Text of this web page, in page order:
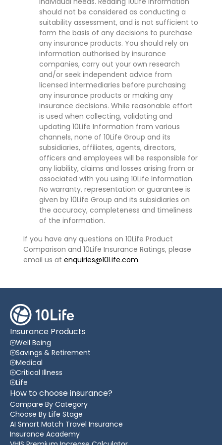
should not be considered as conducting a
suitability assessment, and is not sufficient to
form the basis of any decisions to purchase
any insurance products. You should rely on
information authorised by insurance
companies, carry out your own research
and/or seek independent advice from
licensed intermediaries before purchasing
any insurance products or making any
insurance decisions. While reasonable effort
is used when collecting, validating and
updating 10Life Information from various
channels, none of 10Life Group and its
subsidiaries, affiliates, agents, directors,
officers and employees will be responsible for
any liability, claims and losses arising from or
associated with you using 10Life Information.
No warranty, representation or guarantee is
given by 10Life Group and its subsidiaries on
the accuracy, completeness and timeliness
of the information.
If you have any questions on 10Life Product
Comparison and 10Life Insurance Ratings, please
email us at enquiries@10Life.com.
Insurance Products
Well Being
Savings & Retirement
Medical
Critical Illness
Life
How to choose insurance?
Compare By Category
Choose By Life Stage
AI Smart Match Travel Insurance
Insurance Academy